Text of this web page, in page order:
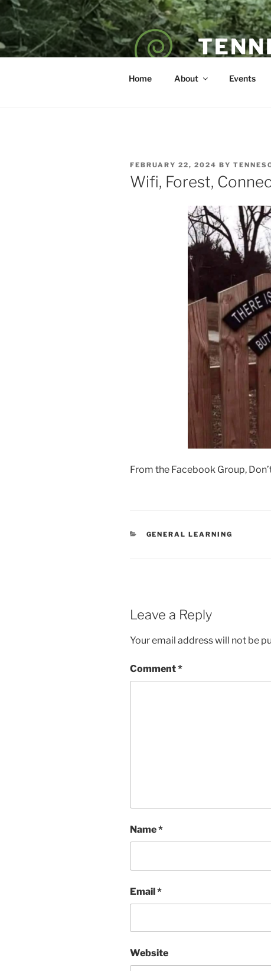
Skip
to
content
Home About Events
POSTED
ON
FEBRUARY 22, 2024 BY
Wifi, Forest,
From the Facebook Group,
CATEGORIES
GENERAL LEARNING
Leave a Reply
Your email address will not be
Comment*
Name*
Email*
Website